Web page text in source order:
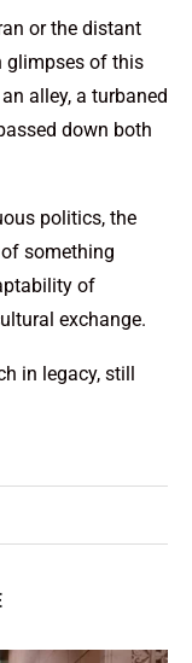
or the distant
glimpses of this
alley, a turbaned
down both
politics, the
something
of
exchange.
in legacy, still